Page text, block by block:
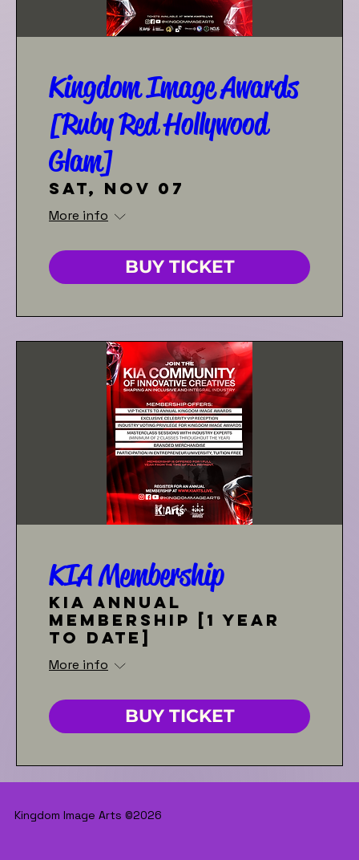
Kingdom Image Awards
[Ruby Red Hollywood
Glam]
Sat, Nov 07
More info
BUY TICKET
KIA Membership
KIA Annual
Membership [1 year
to date]
More info
BUY TICKET
Kingdom Image Arts ©2026